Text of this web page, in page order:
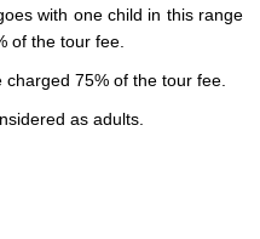
of Vietnam. The most
cage”. The prison covers an
prison was closed after the
with one child in this range
of the tour fee.
75% of the tour fee.
as adults.